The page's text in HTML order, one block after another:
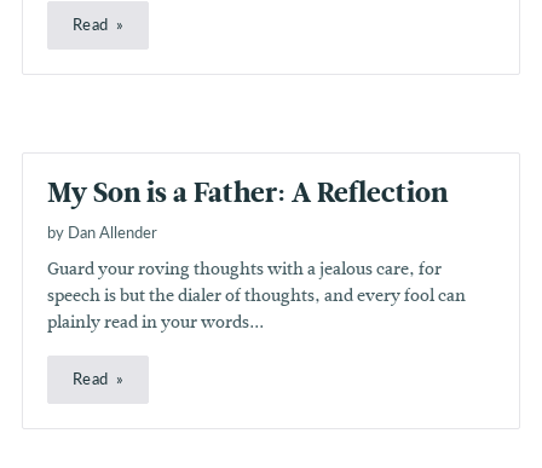
Read
My Son is a Father: A Reflection
by Dan Allender
Guard your roving thoughts with a jealous care, for
speech is but the dialer of thoughts, and every fool can
plainly read in your words...
Read